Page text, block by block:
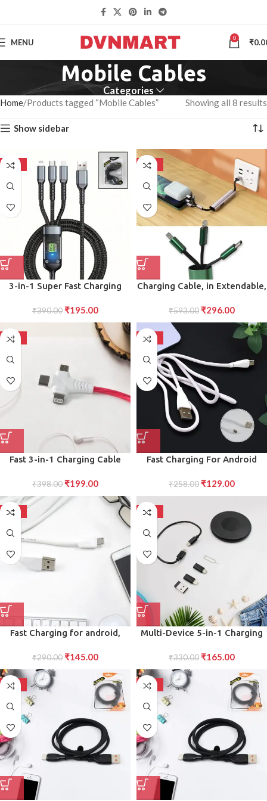
MENU 0 ₹
Mobile Cables
Categories
Home Products tagged “Mobile Cables” Showing all 8 results
Show sidebar
-50%
3-in-1 Super Fast Charging
₹390.00 ₹195.00
-50%
Charging Cable, in Extendable,
(1 Pc)
₹593.00 ₹296.00
-50%
Fast 3-in-1 Charging Cable
Lightning, USB-C, and Micro
USB Charger
₹398.00 ₹199.00
-50%
Fast Charging For Android
Cable (1000 Mm)
₹258.00 ₹129.00
-50%
Fast Charging for android,
₹290.00 ₹145.00
-50%
Multi-Device 5-in-1 Charging
Seamless Charging Across All
Your Gadgets
₹330.00 ₹165.00
-72% -72%